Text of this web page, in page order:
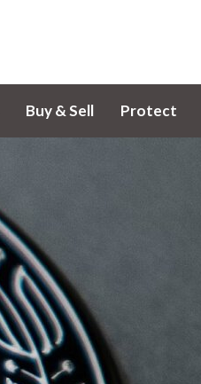
Buy & Sell Protect